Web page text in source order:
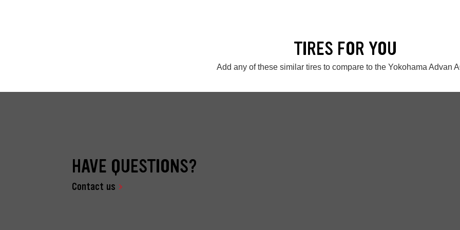
TIRES FOR YOU
Add any of these similar tires to compare to the Yokohama Advan
HAVE QUESTIONS?
Contact us